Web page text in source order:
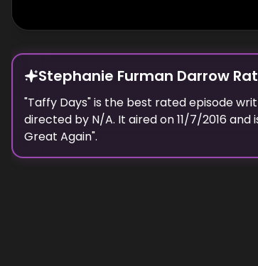
Stephanie Furman Darrow
"Taffy Days" is the best rated episode
directed by N/A. It aired on11/7/2016 and
Great Again".